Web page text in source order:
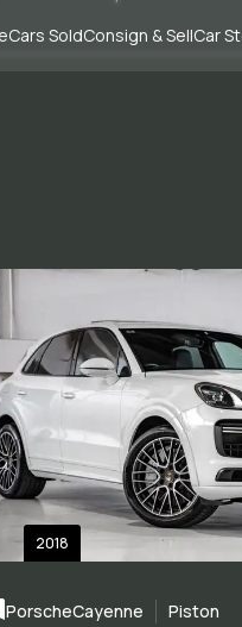
Cars SoldConsign & SellCar
2018
PorscheCayenne Piston